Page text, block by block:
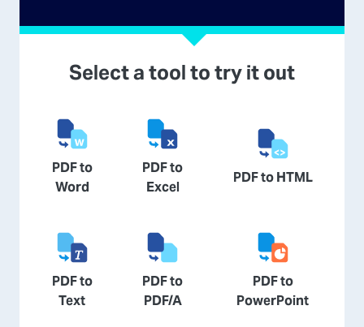
Select a tool to try it out
PDF to
Word
PDF to
Excel
PDF to HTML
PDF to
Text
PDF to
PDF/A
PDF to
PowerPoint